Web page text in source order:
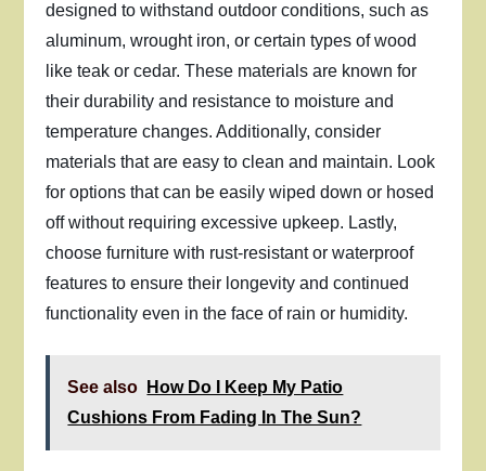
designed to withstand outdoor conditions, such as
aluminum, wrought iron, or certain types of wood
like teak or cedar. These materials are known for
their durability and resistance to moisture and
temperature changes. Additionally, consider
materials that are easy to clean and maintain. Look
for options that can be easily wiped down or hosed
off without requiring excessive upkeep. Lastly,
choose furniture with rust-resistant or waterproof
features to ensure their longevity and continued
functionality even in the face of rain or humidity.
See also
How Do I Keep My Patio
Cushions From Fading In The Sun?